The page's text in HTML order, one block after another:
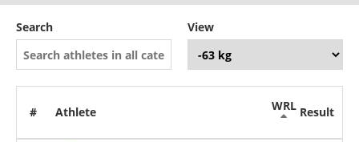
Search View
# Athlete WRL Result